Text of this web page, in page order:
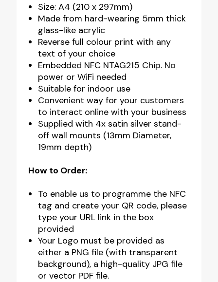
Size: A4 (210 x 297mm)
Made from hard-wearing 5mm thick
glass-like acrylic
Reverse full colour print with any
text of your choice
Embedded NFC NTAG215 Chip. No
power or WiFi needed
Suitable for indoor use
Convenient way for your customers
to interact online with your business
Supplied with 4x satin silver stand-
off wall mounts (13mm Diameter,
19mm depth)
How to Order:
To enable us to programme the NFC
tag and create your QR code, please
type your URL link in the box
provided
Your Logo must be provided as
either a PNG file (with transparent
background), a high-quality JPG file
or vector PDF file.